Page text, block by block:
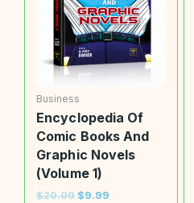
Business
Encyclopedia Of
Comic Books And
Graphic Novels
(Volume 1)
$20.00 $9.99